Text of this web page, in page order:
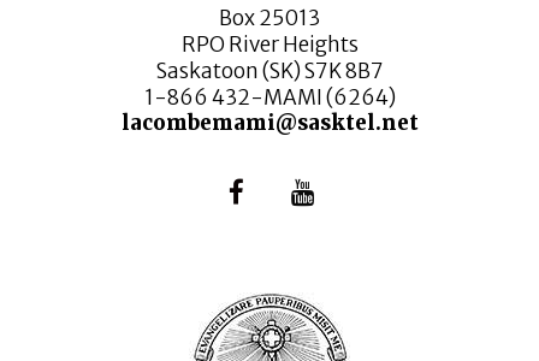
Box 25013
RPO River Heights
Saskatoon (SK) S7K 8B7
1-866 432-MAMI (6264)
lacombemami@sasktel.net